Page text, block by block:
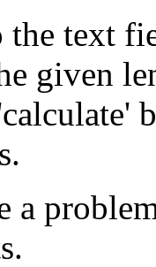
the text
given
a